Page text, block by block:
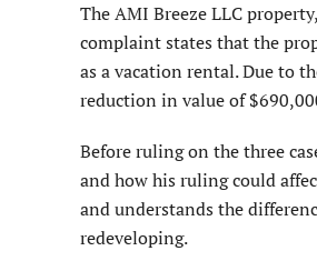
The AMI Breeze LLC
complaint states that the
as a vacation rental. Due to
reduction in value of
Before ruling on the three
and how his ruling could
and understands the
redeveloping.